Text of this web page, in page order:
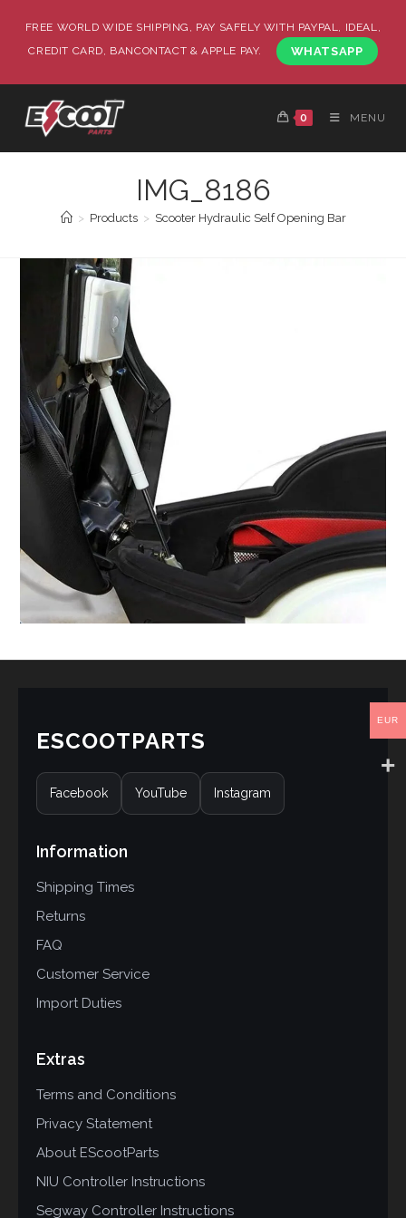
FREE WORLD WIDE SHIPPING, PAY SAFELY WITH PAYPAL, IDEAL,
CREDIT CARD, BANCONTACT & APPLE PAY.
WHATSAPP
0 MENU
IMG_8186
> Products > Scooter Hydraulic Self Opening Bar
ESCOOTPARTS
Facebook YouTube Instagram
Information
Shipping Times
Returns
FAQ
Customer Service
Import Duties
Extras
Terms and Conditions
Privacy Statement
About EScootParts
NIU Controller Instructions
Segway Controller Instructions
EUR